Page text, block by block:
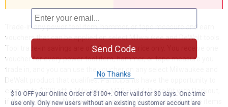
Trade-in any power tool item, hammer, or tape measure and earn
vouchers that can be applied on select Milwaukee and DeWalt tools.
Tool trade-in savings are off the regular price only. You receive one
voucher for every power tool item, hammer, or tape measure you
trade in, and you can use the voucher on any select Milwaukee and
DeWalt product that qualifies. Participants have the opportunity to
earn up to $200 off a Milwaukee M18 Fuel 4-Piece Kit with Packout,
if they so choose. No limitations apply, so if you brought in five items
Send Code
No Thanks
$10 OFF your Online Order of $100+. Offer valid for 30 days. One-time
use only. Only new users without an existing customer account are